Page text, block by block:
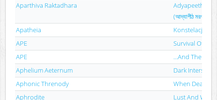
Aparthiva Raktadhara
Adyapeeth
(আদ্যাপীঠ
Apatheia
Konstelacja
APE
Survival Of
APE
...And Then
Aphelium Aeternum
Dark
Aphonic Threnody
When Death
Aphrodite
Lust And War